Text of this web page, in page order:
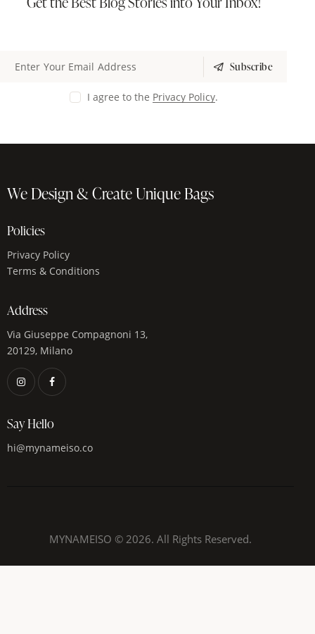
Subscribe
I agree to the Privacy Policy.
We Design & Create Unique Bags
Policies
Privacy Policy
Terms & Conditions
Address
Via Giuseppe Compagnoni 13,
20129, Milano
Say Hello
hi@mynameiso.co
MYNAMEISO © 2026. All Rights Reserved.